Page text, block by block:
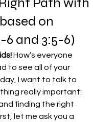
on
6 and 3:5-6)
How’s everyone
to see all of your
I want to talk to
really important:
finding the right
let me ask you a